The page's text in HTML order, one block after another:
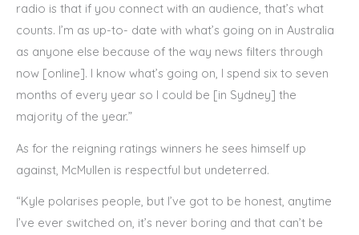
radio is that if you connect with an audience, that’s what
counts. I’m as up-to- date with what’s going on in Australia
as anyone else because of the way news filters through
now [online]. I know what’s going on, I spend six to seven
months of every year so I could be [in Sydney] the
majority of the year.”
As for the reigning ratings winners he sees himself up
against, McMullen is respectful but undeterred.
“Kyle polarises people, but I’ve got to be honest, anytime
I’ve ever switched on, it’s never boring and that can’t be